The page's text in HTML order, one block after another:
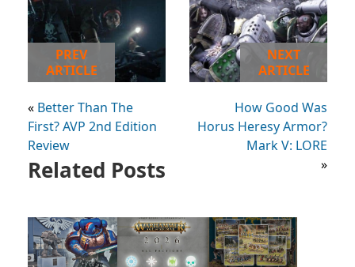
PREV
ARTICLE
« Better Than The
First? AVP 2nd Edition
Review
NEXT
ARTICLE
How Good Was
Horus Heresy Armor?
Mark V: LORE
»
Related Posts